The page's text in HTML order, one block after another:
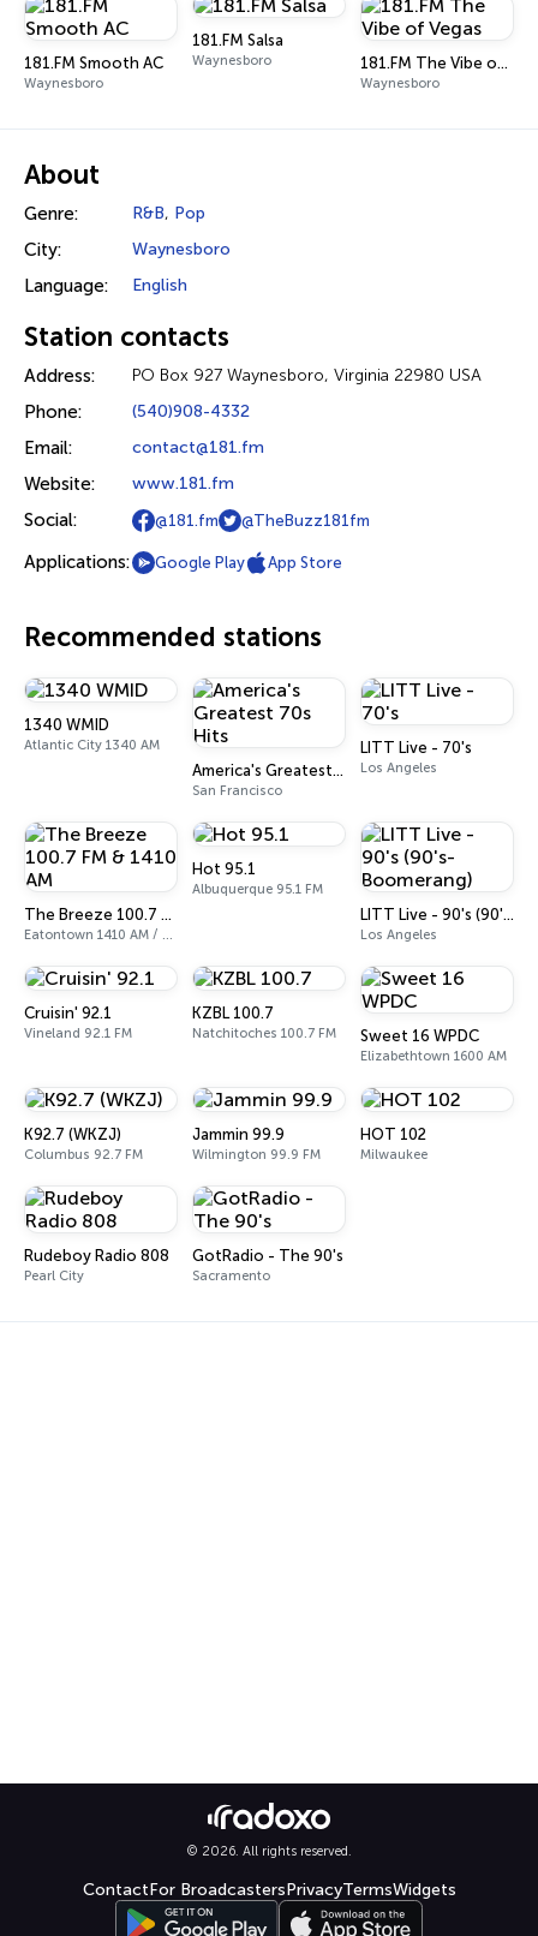
181.FM Smooth AC
Waynesboro
181.FM Salsa
Waynesboro 181.FM The Vibe of Vegas
Waynesboro
About
Genre: R&B, Pop
City: Waynesboro
Language: English
Station contacts
Address: PO Box 927 Waynesboro, Virginia 22980 USA
Phone: (540)908-4332
Email: contact@181.fm
Website: www.181.fm
Social: @181.fm @TheBuzz181fm
Applications: Google Play App Store
Recommended stations
1340 WMID
Atlantic City 1340 AM
America's Greatest 70s Hits
San Francisco
LITT Live - 70's
Los Angeles
The Breeze 100.7 FM & 1410 AM
Eatontown 1410 AM / 100.7 FM
Hot 95.1
Albuquerque 95.1 FM
LITT Live - 90's (90's-Boomerang)
Los Angeles
Cruisin' 92.1
Vineland 92.1 FM
KZBL 100.7
Natchitoches 100.7 FM Sweet 16 WPDC
Elizabethtown 1600 AM
K92.7 (WKZJ)
Columbus 92.7 FM
Jammin 99.9
Wilmington 99.9 FM
HOT 102
Milwaukee
Rudeboy Radio 808
Pearl City
GotRadio - The 90's
Sacramento
© 2026. All rights reserved.
ContactFor BroadcastersPrivacyTermsWidgets